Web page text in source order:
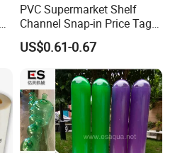
PVC Supermarket Shelf
Channel Snap-in Price Tag
Label Holder
US$0.61-0.67